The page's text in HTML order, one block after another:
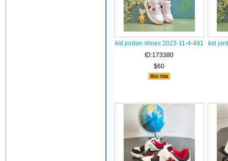
kid jordan shoes 2023-11-4-491
ID:173380
$60
kid